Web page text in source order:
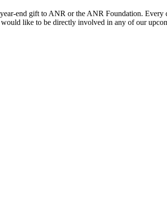
end gift to ANR or the ANR Foundation.
like to be directly involved in any of our